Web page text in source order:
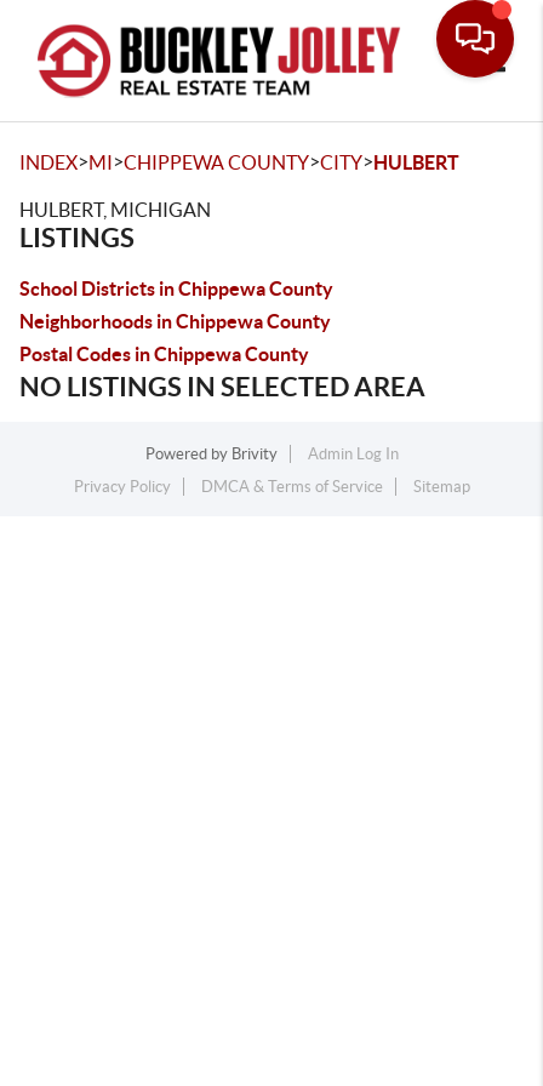
INDEX>MI>CHIPPEWA COUNTY>CITY>HULBERT
HULBERT, MICHIGAN
LISTINGS
School Districts in Chippewa County
Neighborhoods in Chippewa County
Postal Codes in Chippewa County
NO LISTINGS IN SELECTED AREA
Powered by Brivity
Admin Log In
Privacy Policy
DMCA & Terms of Service Sitemap